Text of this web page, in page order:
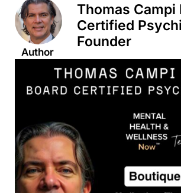
Thomas Campi
Certified
Founder
Author